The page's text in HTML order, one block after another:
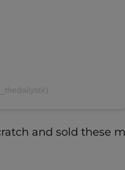
and sold these